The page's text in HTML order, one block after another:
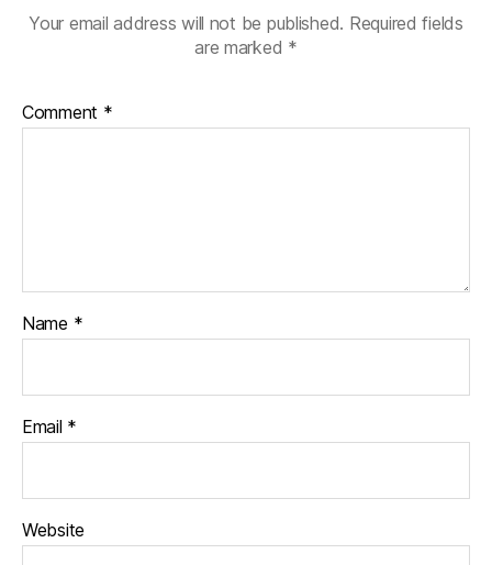
Your email address will not be published. Required fields
are marked *
Comment *
Name *
Email *
Website